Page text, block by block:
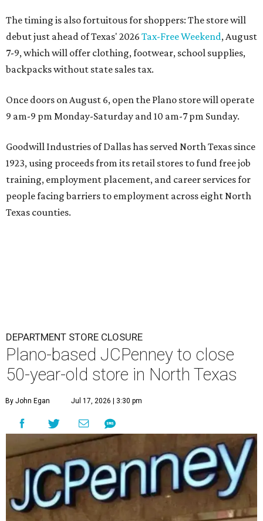
The timing is also fortuitous for shoppers: The store will
debut just ahead of Texas' 2026 Tax-Free Weekend, August
7-9, which will offer clothing, footwear, school supplies,
backpacks without state sales tax.
Once doors on August 6, open the Plano store will operate
9 am-9 pm Monday-Saturday and 10 am-7 pm Sunday.
Goodwill Industries of Dallas has served North Texas since
1923, using proceeds from its retail stores to fund free job
training, employment placement, and career services for
people facing barriers to employment across eight North
Texas counties.
DEPARTMENT STORE CLOSURE
Plano-based JCPenney to close
50-year-old store in North Texas
By John Egan Jul 17, 2026 | 3:30 pm